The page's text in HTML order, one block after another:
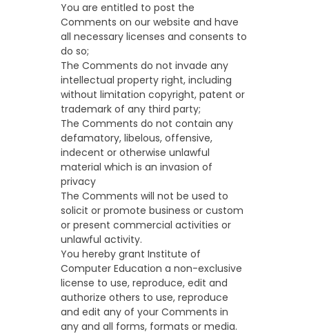
You are entitled to post the
Comments on our website and have
all necessary licenses and consents to
do so;
The Comments do not invade any
intellectual property right, including
without limitation copyright, patent or
trademark of any third party;
The Comments do not contain any
defamatory, libelous, offensive,
indecent or otherwise unlawful
material which is an invasion of
privacy
The Comments will not be used to
solicit or promote business or custom
or present commercial activities or
unlawful activity.
You hereby grant Institute of
Computer Education a non-exclusive
license to use, reproduce, edit and
authorize others to use, reproduce
and edit any of your Comments in
any and all forms, formats or media.